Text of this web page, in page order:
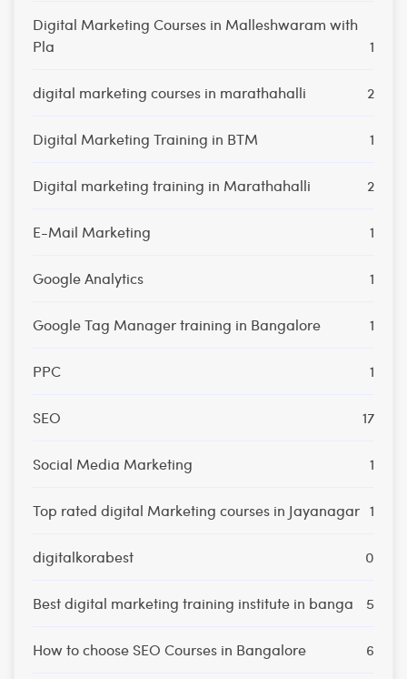
Digital Marketing Courses in Malleshwaram with
Pla
1
digital marketing courses in marathahalli 2
Digital Marketing Training in BTM 1
Digital marketing training in Marathahalli 2
E-Mail Marketing 1
Google Analytics 1
Google Tag Manager training in Bangalore 1
PPC 1
SEO 17
Social Media Marketing 1
Top rated digital Marketing courses in Jayanagar 1
digitalkorabest 0
Best digital marketing training institute in banga 5
How to choose SEO Courses in Bangalore 6